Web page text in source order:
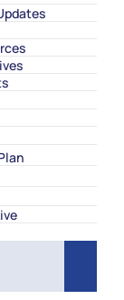
Search